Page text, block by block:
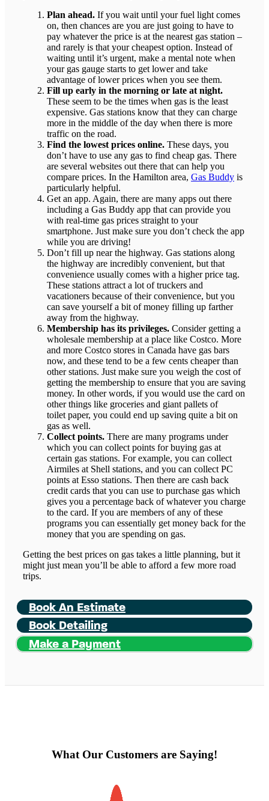
Plan ahead. If you wait until your fuel light comes
on, then chances are you are just going to have to
pay whatever the price is at the nearest gas station –
and rarely is that your cheapest option. Instead of
waiting until it’s urgent, make a mental note when
your gas gauge starts to get lower and take
advantage of lower prices when you see them.
Fill up early in the morning or late at night.
These seem to be the times when gas is the least
expensive. Gas stations know that they can charge
more in the middle of the day when there is more
traffic on the road.
Find the lowest prices online. These days, you
don’t have to use any gas to find cheap gas. There
are several websites out there that can help you
compare prices. In the Hamilton area, Gas Buddy is
particularly helpful.
Get an app. Again, there are many apps out there
including a Gas Buddy app that can provide you
with real-time gas prices straight to your
smartphone. Just make sure you don’t check the app
while you are driving!
Don’t fill up near the highway. Gas stations along
the highway are incredibly convenient, but that
convenience usually comes with a higher price tag.
These stations attract a lot of truckers and
vacationers because of their convenience, but you
can save yourself a bit of money filling up farther
away from the highway.
Membership has its privileges. Consider getting a
wholesale membership at a place like Costco. More
and more Costco stores in Canada have gas bars
now, and these tend to be a few cents cheaper than
other stations. Just make sure you weigh the cost of
getting the membership to ensure that you are saving
money. In other words, if you would use the card on
other things like groceries and giant pallets of
toilet paper, you could end up saving quite a bit on
gas as well.
Collect points. There are many programs under
which you can collect points for buying gas at
certain gas stations. For example, you can collect
Airmiles at Shell stations, and you can collect PC
points at Esso stations. Then there are cash back
credit cards that you can use to purchase gas which
gives you a percentage back of whatever you charge
to the card. If you are members of any of these
programs you can essentially get money back for the
money that you are spending on gas.
Getting the best prices on gas takes a little planning, but it
might just mean you’ll be able to afford a few more road
trips.
Book An Estimate
Book Detailing
Make a Payment
What Our Customers are Saying!